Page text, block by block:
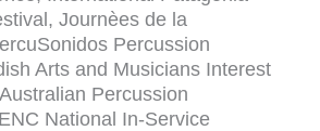
Journèes de la
Percussion
Arts and Musicians Interest
Percussion
National In-Service